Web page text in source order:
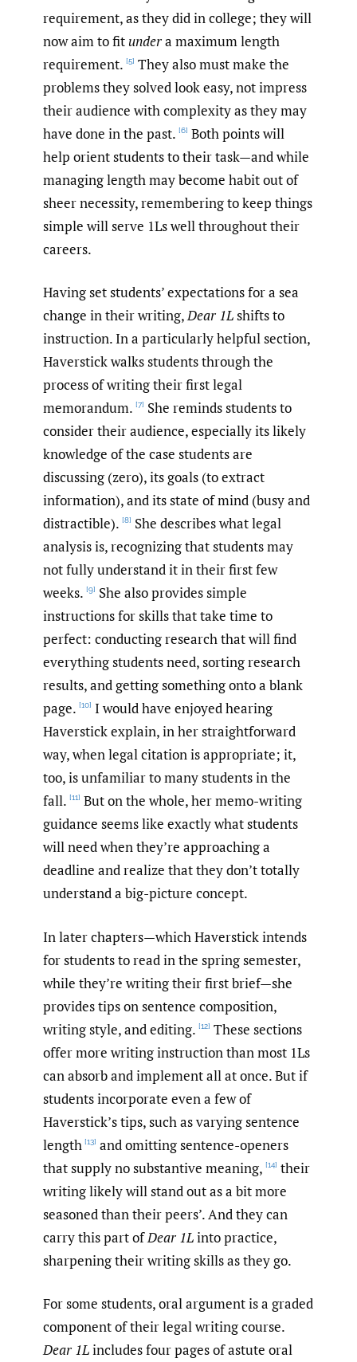
requirement, as they did in college; they will
now aim to fit undera maximum length
requirement. [5] They also must make the
problems they solved look easy, not impress
their audience with complexity as they may
have done in the past. [6] Both points will
help orient students to their task—and while
managing length may become habit out of
sheer necessity, remembering to keep things
simple will serve 1Ls well throughout their
careers.
Having set students’ expectations for a sea
change in their writing,Dear 1Lshifts to
instruction. In a particularly helpful section,
Haverstick walks students through the
process of writing their first legal
memorandum. [7] She reminds students to
consider their audience, especially its likely
knowledge of the case students are
discussing (zero), its goals (to extract
information), and its state of mind (busy and
distractible). [8] She describes what legal
analysis is, recognizing that students may
not fully understand it in their first few
weeks. [9] She also provides simple
instructions for skills that take time to
perfect: conducting research that will find
everything students need, sorting research
results, and getting something onto a blank
page. [10] I would have enjoyed hearing
Haverstick explain, in her straightforward
way, when legal citation is appropriate; it,
too, is unfamiliar to many students in the
fall. [11] But on the whole, her memo-writing
guidance seems like exactly what students
will need when they’re approaching a
deadline and realize that they don’t totally
understand a big-picture concept.
In later chapters—which Haverstick intends
for students to read in the spring semester,
while they’re writing their first brief—she
provides tips on sentence composition,
writing style, and editing. [12] These sections
offer more writing instruction than most 1Ls
can absorb and implement all at once. But if
students incorporate even a few of
Haverstick’s tips, such as varying sentence
length [13] and omitting sentence-openers
that supply no substantive meaning, [14] their
writing likely will stand out as a bit more
seasoned than their peers’. And they can
carry this part ofDear 1Linto practice,
sharpening their writing skills as they go.
For some students, oral argument is a graded
component of their legal writing course.
Dear 1Lincludes four pages of astute oral